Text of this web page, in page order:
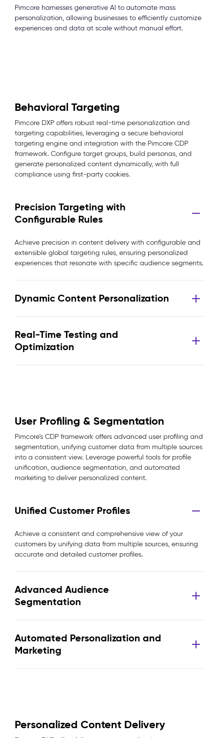
Pimcore harnesses generative AI to automate mass
personalization, allowing businesses to efficiently customize
experiences and data at scale without manual effort.
Behavioral Targeting
Pimcore DXP offers robust real-time personalization and
targeting capabilities, leveraging a secure behavioral
targeting engine and integration with the Pimcore CDP
framework. Configure target groups, build personas, and
generate personalized content dynamically, with full
compliance using first-party cookies.
Precision Targeting with
Configurable Rules
Achieve precision in content delivery with configurable and
extensible global targeting rules, ensuring personalized
experiences that resonate with specific audience segments.
Dynamic Content Personalization
Real-Time Testing and
Optimization
User Profiling & Segmentation
Pimcore’s CDP framework offers advanced user profiling and
segmentation, unifying customer data from multiple sources
into a consistent view. Leverage powerful tools for profile
unification, audience segmentation, and automated
marketing to deliver personalized content.
Unified Customer Profiles
Achieve a consistent and comprehensive view of your
customers by unifying data from multiple sources, ensuring
accurate and detailed customer profiles.
Advanced Audience
Segmentation
Automated Personalization and
Marketing
Personalized Content Delivery